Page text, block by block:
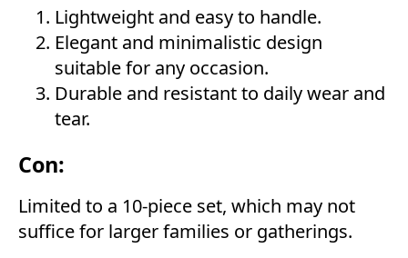
Lightweight and easy to handle.
Elegant and minimalistic design
suitable for any occasion.
Durable and resistant to daily wear and
tear.
Con:
Limited to a 10-piece set, which may not
suffice for larger families or gatherings.